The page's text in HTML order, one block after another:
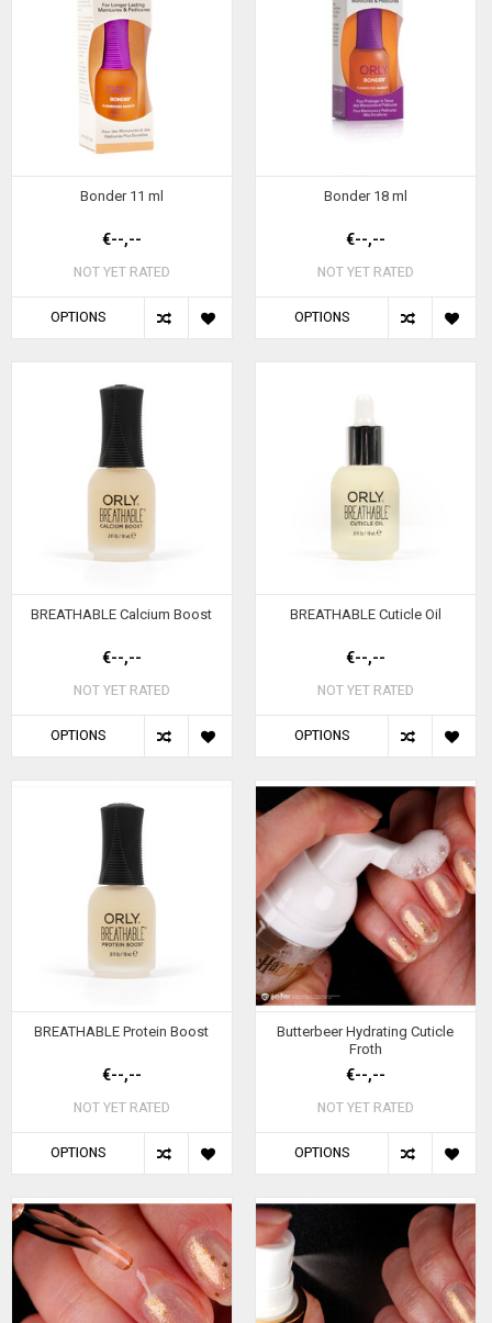
Bonder 11 ml
€--,--
NOT YET RATED
OPTIONS
Bonder 18 ml
€--,--
NOT YET RATED
OPTIONS
BREATHABLE Calcium Boost
€--,--
NOT YET RATED
OPTIONS
BREATHABLE Cuticle Oil
€--,--
NOT YET RATED
OPTIONS
BREATHABLE Protein Boost
€--,--
NOT YET RATED
OPTIONS
Butterbeer Hydrating Cuticle
Froth
€--,--
NOT YET RATED
OPTIONS